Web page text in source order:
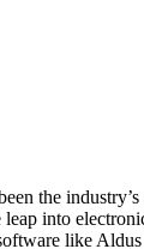
the
into
like